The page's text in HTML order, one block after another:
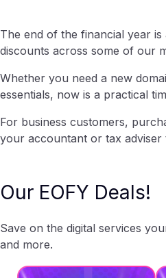
The end of the financial year
discounts across some of our
Whether you need a new
essentials, now is a practical
For business customers,
your accountant or tax
Our EOFY Deals!
Save on the digital services
and more.